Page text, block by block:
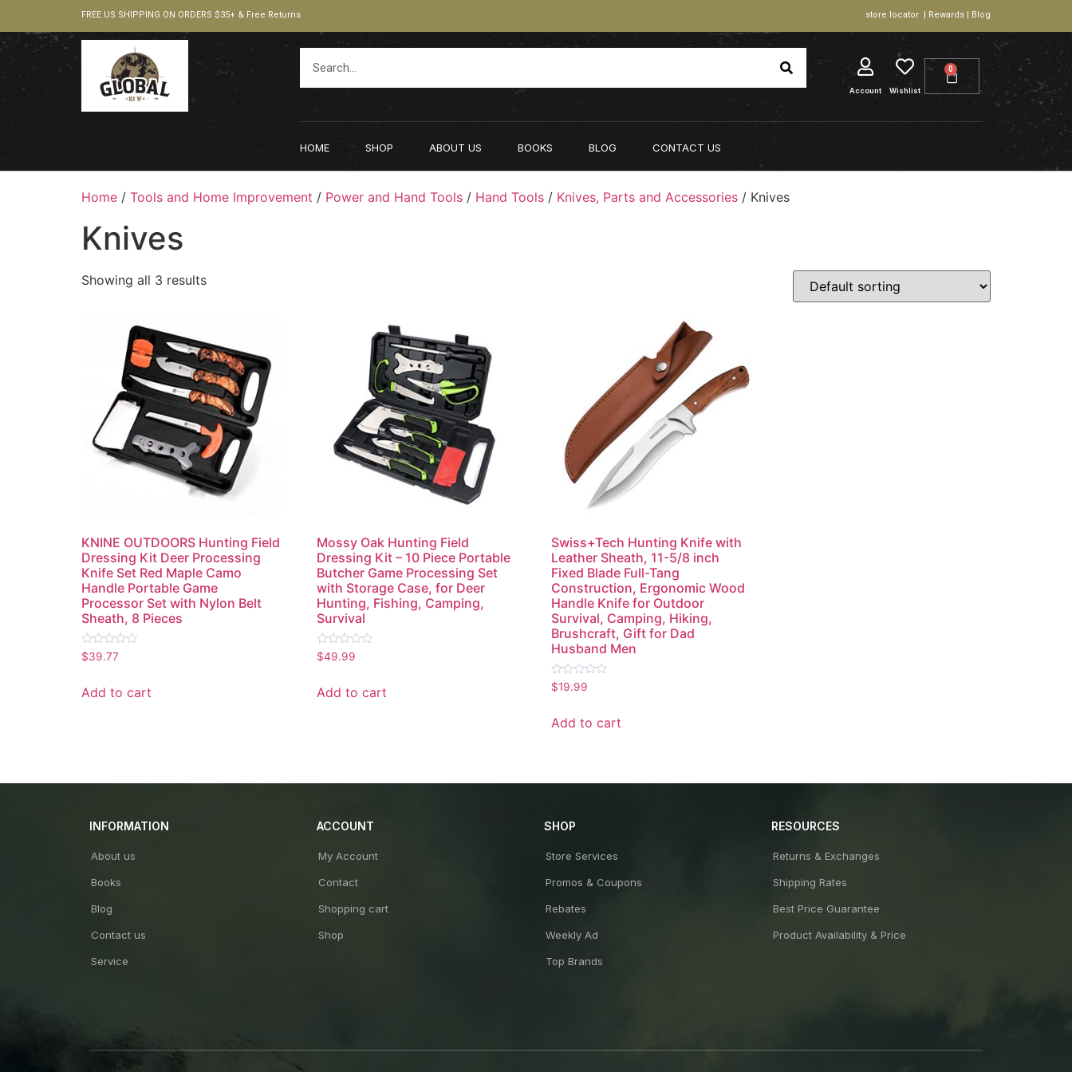
FREE US SHIPPING ON ORDERS $35+ & Free Returns store locator | Rewards | Blog
Account Wishlist
0
HOME SHOP ABOUT US BOOKS BLOG CONTACT US
Home / Tools and Home Improvement / Power and Hand Tools / Hand Tools / Knives, Parts and Accessories / Knives
Knives
Showing all 3 results
KNINE OUTDOORS Hunting Field
Dressing Kit Deer Processing
Knife Set Red Maple Camo
Handle Portable Game
Processor Set with Nylon Belt
Sheath, 8 Pieces
Rated
0
5
$39.77
Add to cart
Mossy Oak Hunting Field
Dressing Kit – 10 Piece Portable
Butcher Game Processing Set
with Storage Case, for Deer
Hunting, Fishing, Camping,
Survival
Rated
0
5
$49.99
Add to cart
Swiss+Tech Hunting Knife with
Leather Sheath, 11-5/8 inch
Fixed Blade Full-Tang
Construction, Ergonomic Wood
Handle Knife for Outdoor
Survival, Camping, Hiking,
Brushcraft, Gift for Dad
Husband Men
Rated
0
5
$19.99
Add to cart
INFORMATION
About us
Books
Blog
Contact us
Service
ACCOUNT
My Account
Contact
Shopping cart
Shop
SHOP
Store Services
Promos & Coupons
Rebates
Weekly Ad
Top Brands
RESOURCES
Returns & Exchanges
Shipping Rates
Best Price Guarantee
Product Availability & Price